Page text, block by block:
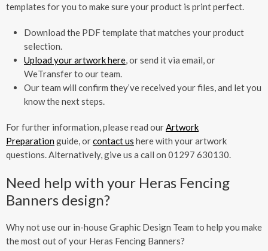
templates for you to make sure your product is print perfect.
Download the PDF template that matches your product
selection.
Upload your artwork here, or send it via email, or
WeTransfer to our team.
Our team will confirm they’ve received your files, and let you
know the next steps.
For further information, please read ourArtwork
Preparationguide, orcontact us here with your artwork
questions. Alternatively, give us a call on 01297 630130.
Need help with your Heras Fencing
Banners design?
Why not use our in-house Graphic Design Team to help you make
the most out of your Heras Fencing Banners?